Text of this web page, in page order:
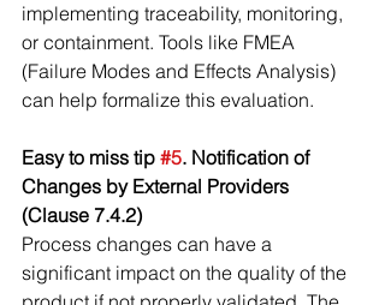
implementing traceability, monitoring,
or containment. Tools like FMEA
(Failure Modes and Effects Analysis)
can help formalize this evaluation.
Easy to miss tip #5. Notification of
Changes by External Providers
(Clause 7.4.2)
Process changes can have a
significant impact on the quality of the